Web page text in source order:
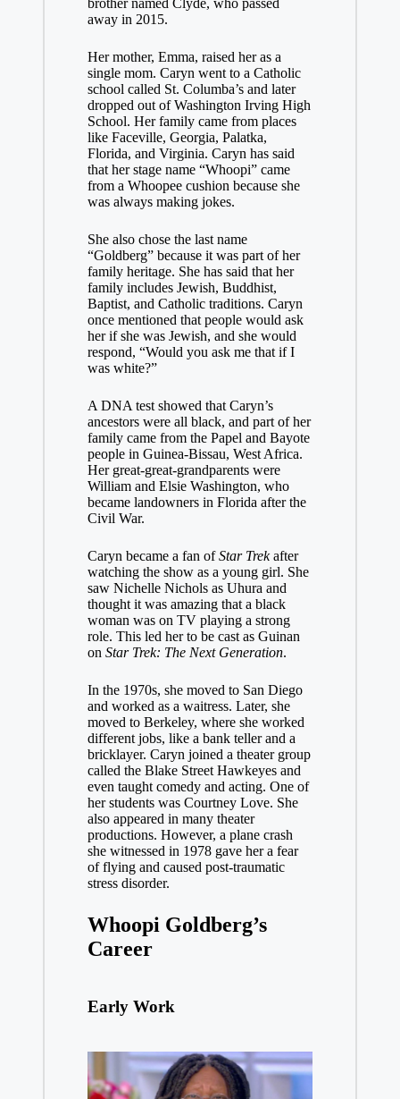
away in 2015.
Her mother, Emma, raised her as a
single mom. Caryn went to a Catholic
school called St. Columba’s and later
dropped out of Washington Irving High
School. Her family came from places
like Faceville, Georgia, Palatka,
Florida, and Virginia. Caryn has said
that her stage name “Whoopi” came
from a Whoopee cushion because she
was always making jokes.
She also chose the last name
“Goldberg” because it was part of her
family heritage. She has said that her
family includes Jewish, Buddhist,
Baptist, and Catholic traditions. Caryn
once mentioned that people would ask
her if she was Jewish, and she would
respond, “Would you ask me that if I
was white?”
A DNA test showed that Caryn’s
ancestors were all black, and part of her
family came from the Papel and Bayote
people in Guinea-Bissau, West Africa.
Her great-great-grandparents were
William and Elsie Washington, who
became landowners in Florida after the
Civil War.
Caryn became a fan ofStar Trekafter
watching the show as a young girl. She
saw Nichelle Nichols as Uhura and
thought it was amazing that a black
woman was on TV playing a strong
role. This led her to be cast as Guinan
on Star Trek: The Next Generation.
In the 1970s, she moved to San Diego
and worked as a waitress. Later, she
moved to Berkeley, where she worked
different jobs, like a bank teller and a
bricklayer. Caryn joined a theater group
called the Blake Street Hawkeyes and
even taught comedy and acting. One of
her students was Courtney Love. She
also appeared in many theater
productions. However, a plane crash
she witnessed in 1978 gave her a fear
of flying and caused post-traumatic
stress disorder.
Whoopi Goldberg’s
Career
Early Work